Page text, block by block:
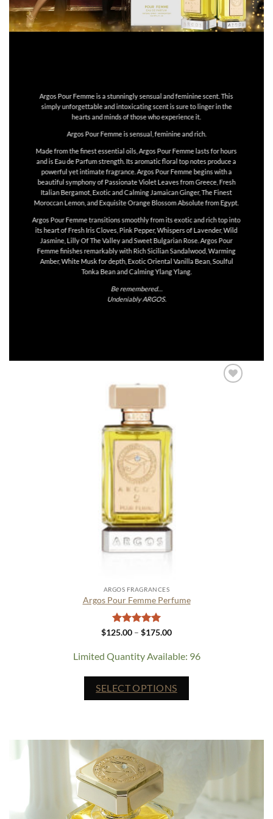
Argos Pour Femme is a stunningly sensual and feminine scent. This
simply unforgettable and intoxicating scent is sure to linger in the
hearts and minds of those who experience it.
Argos Pour Femme is sensual, feminine and rich.
Made from the finest essential oils, Argos Pour Femme lasts for hours
and is Eau de Parfum strength. Its aromatic floral top notes produce a
powerful yet intimate fragrance. Argos Pour Femme begins with a
beautiful symphony of Passionate Violet Leaves from Greece, Fresh
Italian Bergamot, Exotic and Calming Jamaican Ginger, The Finest
Moroccan Lemon, and Exquisite Orange Blossom Absolute from Egypt.
Argos Pour Femme transitions smoothly from its exotic and rich top into
its heart of Fresh Iris Cloves, Pink Pepper, Whispers of Lavender, Wild
Jasmine, Lilly Of The Valley and Sweet Bulgarian Rose. Argos Pour
Femme finishes remarkably with Rich Sicilian Sandalwood, Warming
Amber, White Musk for depth, Exotic Oriental Vanilla Bean, Soulful
Tonka Bean and Calming Ylang Ylang.
Be remembered…
Undeniably ARGOS.
ARGOS FRAGRANCES
Argos Pour Femme Perfume
Rated 5
$125.00 – $175.00Price
through
Limited Quantity Available: 96
SELECT OPTIONS
product
may
be